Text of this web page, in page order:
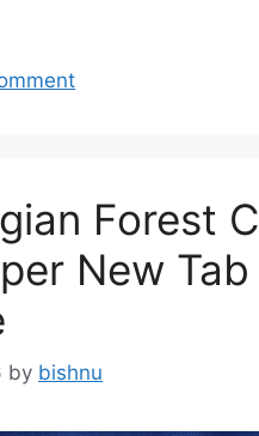
Forest
New Tab
by bishnu